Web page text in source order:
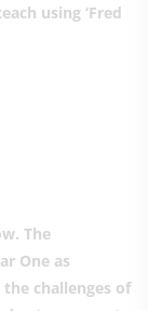
using ‘Fred
The
One as
challenges of